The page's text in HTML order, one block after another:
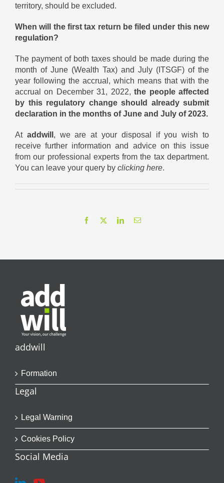
territory, should be excluded.
When will the first tax return be filed under this new
regulation?
The payment of both taxes should be made during the
month of June (Wealth Tax) and July (ITSGF) of the
year following the accrual, which means that with the
accrual on December 31, 2022,the people affected
by this regulatory change should already submit
declaration in the months of June and July of 2023.
At addwill , we are at your disposal if you wish to
receive further information and advice on this issue
from our professional experts from the tax department.
You can leave your query by clicking here.
Facebook LinkedInEmail
addwill
Formation
Legal
Legal Warning
Cookies Policy
Social Media